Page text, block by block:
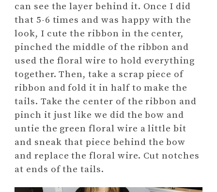
can see the layer behind it. Once I did
that 5-6 times and was happy with the
look, I cute the ribbon in the center,
pinched the middle of the ribbon and
used the floral wire to hold everything
together. Then, take a scrap piece of
ribbon and fold it in half to make the
tails. Take the center of the ribbon and
pinch it just like we did the bow and
untie the green floral wire a little bit
and sneak that piece behind the bow
and replace the floral wire. Cut notches
at ends of the tails.